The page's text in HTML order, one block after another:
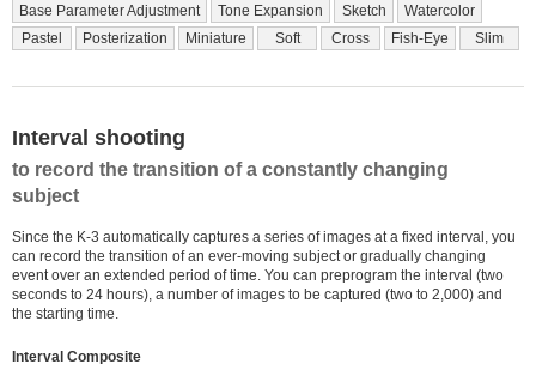
Base Parameter Adjustment
Tone Expansion Sketch
Watercolor
Pastel
Posterization Miniature Soft Cross Fish-Eye Slim
Interval shooting
to record the transition of a constantly changing
subject
Since the K-3 automatically captures a series of images at a fixed interval, you
can record the transition of an ever-moving subject or gradually changing
event over an extended period of time. You can preprogram the interval (two
seconds to 24 hours), a number of images to be captured (two to 2,000) and
the starting time.
Interval Composite